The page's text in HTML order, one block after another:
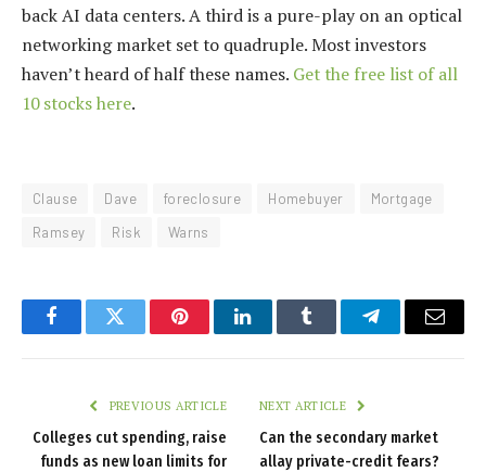
back AI data centers. A third is a pure-play on an optical
networking market set to quadruple. Most investors
haven’t heard of half these names. Get the free list of all
10 stocks here.
Clause Dave foreclosure Homebuyer
Mortgage
Ramsey
Risk Warns
FacebookTwitter PinterestLinkedInTumblr TelegramEmail
PREVIOUS ARTICLE
Colleges cut spending, raise
funds as new loan limits for
NEXT ARTICLE
Can the secondary market
allay private-credit fears?